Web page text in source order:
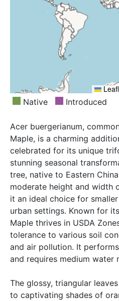
Native Introduced
Acer buergerianum,
Maple, is a charming
celebrated for its unique
stunning seasonal
tree, native to Eastern
moderate height and width
it an ideal choice for
urban settings. Known for
Maple thrives in USDA
tolerance to various soil
and air pollution. It
and requires medium water
The glossy, triangular
to captivating shades of